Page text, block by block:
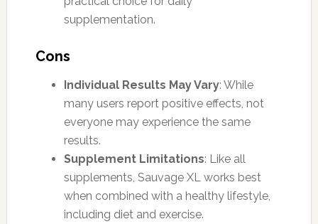
supplementation.
Cons
Individual Results May Vary: While
many users report positive effects, not
everyone may experience the same
results.
Supplement Limitations: Like all
supplements, Sauvage XL works best
when combined with a healthy lifestyle,
including diet and exercise.